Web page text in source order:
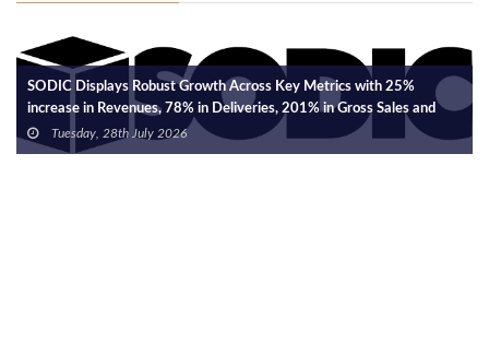
SODIC Displays Robust Growth Across Key Metrics with 25%
increase in Revenues, 78% in Deliveries, 201% in Gross Sales and
18% in Net Cash Collections.
Tuesday, 28th July 2026